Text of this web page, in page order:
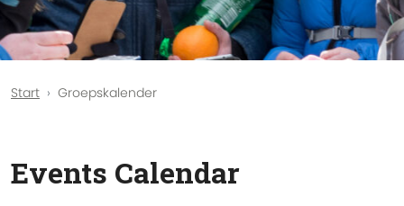
Start Groepskalender
Events Calendar